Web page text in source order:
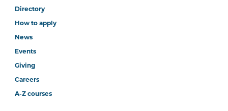
Directory
How to apply
News
Events
Giving
Careers
A-Z courses